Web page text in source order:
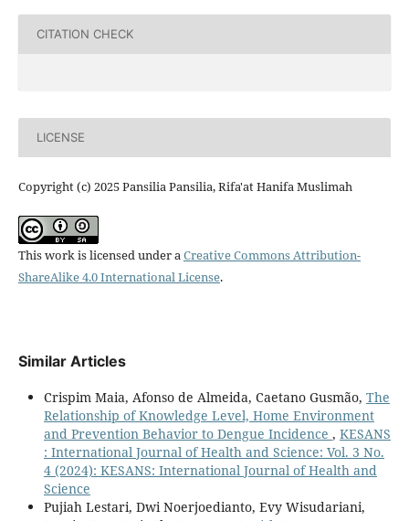
CITATION CHECK
LICENSE
Copyright (c) 2025 Pansilia Pansilia, Rifa'at Hanifa Muslimah
This work is licensed under aCreative Commons Attribution-
ShareAlike 4.0 International License.
Similar Articles
Crispim Maia, Afonso de Almeida, Caetano Gusmão, The
Relationship of Knowledge Level, Home Environment
and Prevention Behavior to Dengue Incidence , KESANS
: International Journal of Health and Science: Vol. 3 No.
4 (2024): KESANS: International Journal of Health and
Science
Pujiah Lestari, Dwi Noerjoedianto, Evy Wisudariani,